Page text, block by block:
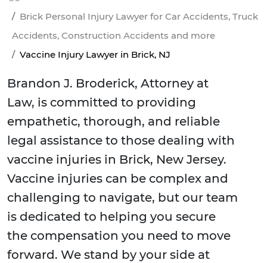
Brick Personal Injury Lawyer for Car Accidents, Truck
Accidents, Construction Accidents and more
Vaccine Injury Lawyer in Brick, NJ
Brandon J. Broderick, Attorney at
Law, is committed to providing
empathetic, thorough, and reliable
legal assistance to those dealing with
vaccine injuries in Brick, New Jersey.
Vaccine injuries can be complex and
challenging to navigate, but our team
is dedicated to helping you secure
the compensation you need to move
forward. We stand by your side at